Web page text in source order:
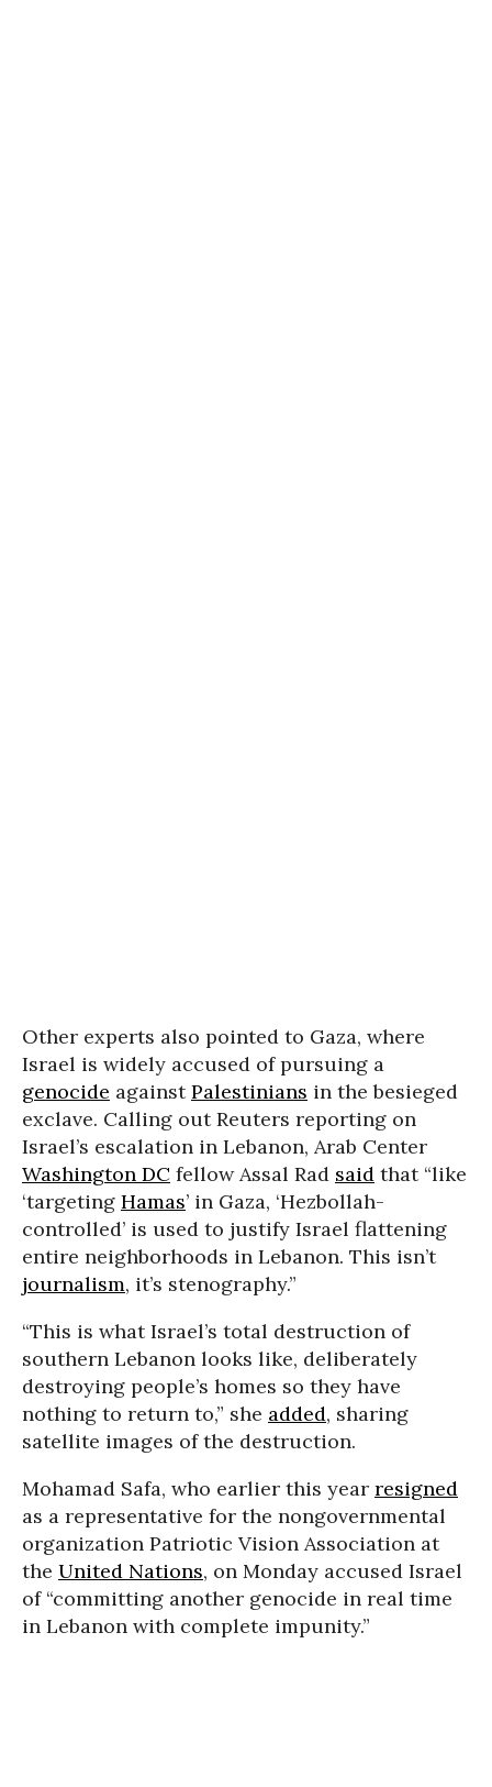
Other experts also pointed to Gaza, where
Israel is widely accused of pursuing a
genocide againstPalestinians in the besieged
exclave. Calling out Reuters reporting on
Israel’s escalation in Lebanon, Arab Center
Washington DC fellow Assal Rad said that “like
‘targeting Hamas’ in Gaza, ‘Hezbollah-
controlled’ is used to justify Israel flattening
entire neighborhoods in Lebanon. This isn’t
journalism, it’s stenography.”
“This is what Israel’s total destruction of
southern Lebanon looks like, deliberately
destroying people’s homes so they have
nothing to return to,” she added, sharing
satellite images of the destruction.
Mohamad Safa, who earlier this year resigned
as a representative for the nongovernmental
organization Patriotic Vision Association at
the United Nations, on Monday accused Israel
of “committing another genocide in real time
in Lebanon with complete impunity.”